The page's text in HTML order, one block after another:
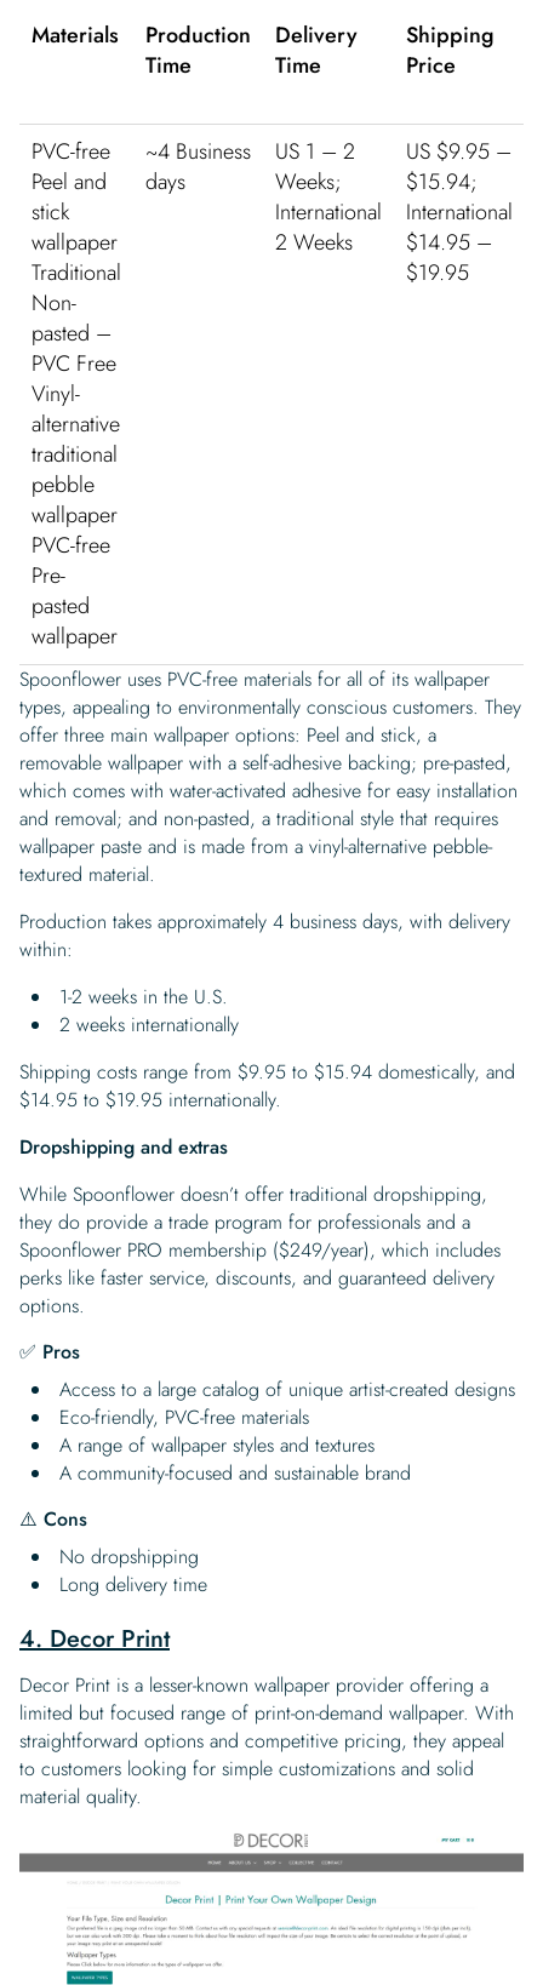
Materials
Production
Time
Delivery
Time
Shipping
Price
PVC-free
Peel and
stick
wallpaper
Traditional
Non-
pasted –
PVC Free
Vinyl-
alternative
traditional
pebble
wallpaper
PVC-free
Pre-
pasted
wallpaper
~4 Business
days
US 1 – 2
Weeks;
International
2 Weeks
US $9.95 –
$15.94;
International
$14.95 –
$19.95
Spoonflower uses PVC-free materials for all of its wallpaper
types, appealing to environmentally conscious customers. They
offer three main wallpaper options: Peel and stick, a
removable wallpaper with a self-adhesive backing; pre-pasted,
which comes with water-activated adhesive for easy installation
and removal; and non-pasted, a traditional style that requires
wallpaper paste and is made from a vinyl-alternative pebble-
textured material.
Production takes approximately 4 business days, with delivery
within:
1-2 weeks in the U.S.
2 weeks internationally
Shipping costs range from $9.95 to $15.94 domestically, and
$14.95 to $19.95 internationally.
Dropshipping and extras
While Spoonflower doesn’t offer traditional dropshipping,
they do provide a trade program for professionals and a
Spoonflower PRO membership ($249/year), which includes
perks like faster service, discounts, and guaranteed delivery
options.
✅ Pros
Access to a large catalog of unique artist-created designs
Eco-friendly, PVC-free materials
A range of wallpaper styles and textures
A community-focused and sustainable brand
⚠️ Cons
No dropshipping
Long delivery time
4. Decor Print
Decor Print is a lesser-known wallpaper provider offering a
limited but focused range of print-on-demand wallpaper. With
straightforward options and competitive pricing, they appeal
to customers looking for simple customizations and solid
material quality.